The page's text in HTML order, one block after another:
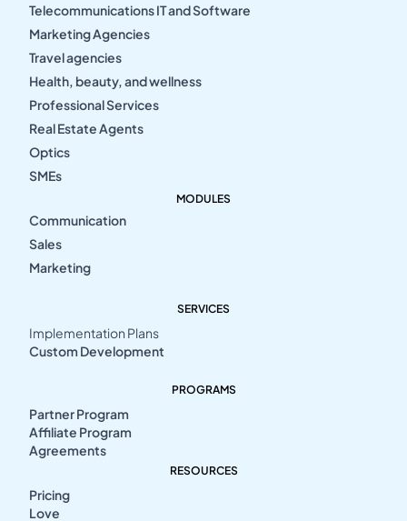
Telecommunications IT and Software
Marketing Agencies
Travel agencies
Health, beauty, and wellness
Professional Services
Real Estate Agents
Optics
SMEs
MODULES
Communication
Sales
Marketing
SERVICES
Implementation Plans
Custom Development
PROGRAMS
Partner Program
Affiliate Program
Agreements
RESOURCES
Pricing
Love